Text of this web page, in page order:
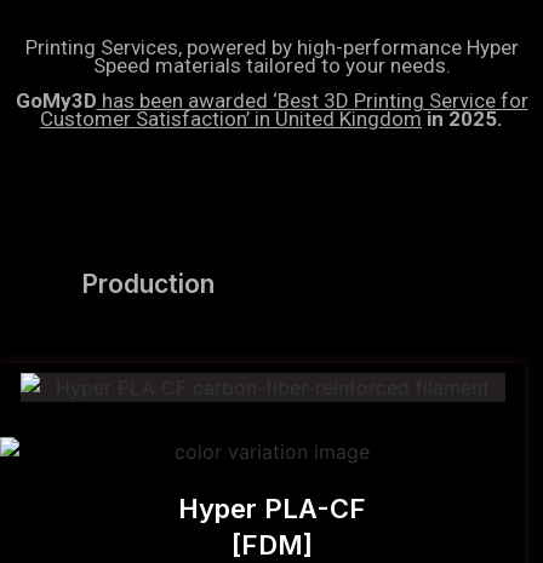
Printing Services, powered by high-performance Hyper
Speed materials tailored to your needs.
GoMy3D has been awarded ‘Best 3D Printing Service for
Customer Satisfaction’ in United Kingdom in 2025.
Production
Hyper PLA-CF
[FDM]